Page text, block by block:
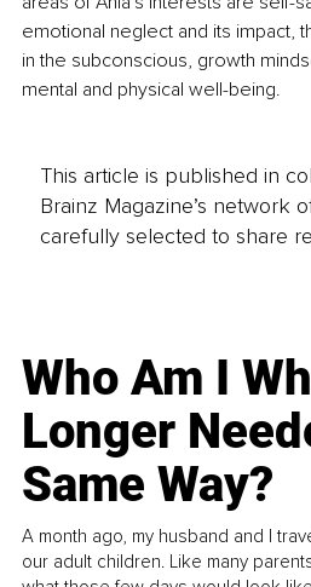
emotional neglect and its impact,
in the subconscious, growth
mental and physical well-being.
This article is published in
Brainz Magazine’s network
carefully selected to share
Who Am I
Longer
Same Way?
A month ago, my husband and I
our adult children. Like many